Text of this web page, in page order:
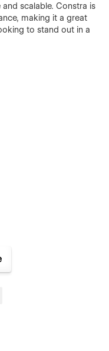
scalable. Constra is
making it a great
to stand out in a